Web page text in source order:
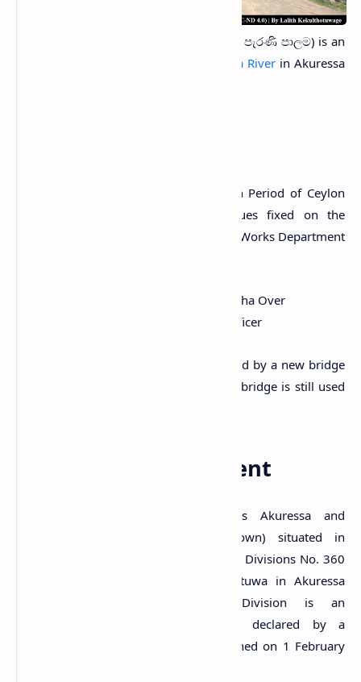
(Sinhala: අකුරැස්ස පැරණි පාලම) is an
Nilwala Ganga River in Akuressa
The bridge was built during the British Period of Ceylon
(1815-1948). According to two plaques fixed on the
bridge, it was constructed by the Public Works Department
Oct 28th 1879. W.C. Ranasingha Over
W. Wrightson C.E. S... Officer
The usage of the old bridge was replaced by a new bridge
that opened in 2005. However, the old bridge is still used
A Protected Monument
The ancient bridge which connects Akuressa and
Thibbotuwa village of Akuressa (Town) situated in
Akuressa village in the Grama Niladhari Divisions No. 360
of Akuressa and No. 316 of Thibbotuwa in Akuressa
Athuraliya Divisional Secretary’s Division is an
archaeological protected monument, declared by a
government gazette notification published on 1 February